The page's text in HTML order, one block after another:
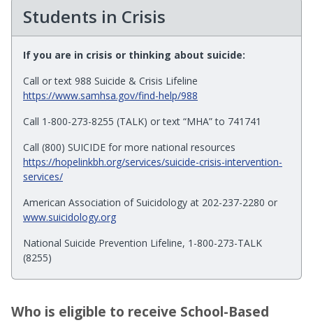
Students in Crisis
If you are in crisis or thinking about suicide:
Call or text 988 Suicide & Crisis Lifeline
https://www.samhsa.gov/find-help/988
Call 1-800-273-8255 (TALK) or text “MHA” to 741741
Call (800) SUICIDE for more national resources
https://hopelinkbh.org/services/suicide-crisis-intervention-
services/
American Association of Suicidology at 202-237-2280 or
www.suicidology.org
National Suicide Prevention Lifeline, 1-800-273-TALK
(8255)
Who is eligible to receive School-Based